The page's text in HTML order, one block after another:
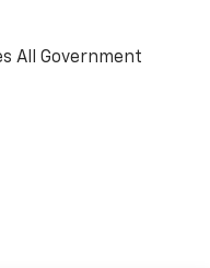
All Government